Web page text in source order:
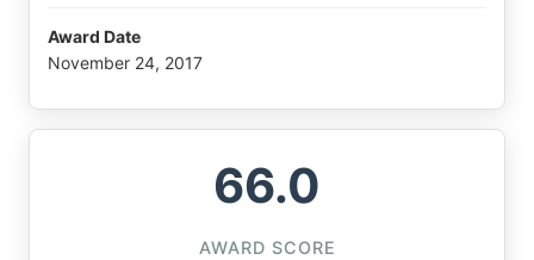
Award Date
November 24, 2017
66.0
AWARD SCORE